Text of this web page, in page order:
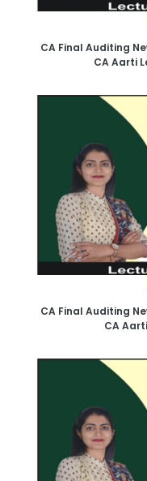
CA Final Auditing
CA Aarti
CA Final Auditing
CA